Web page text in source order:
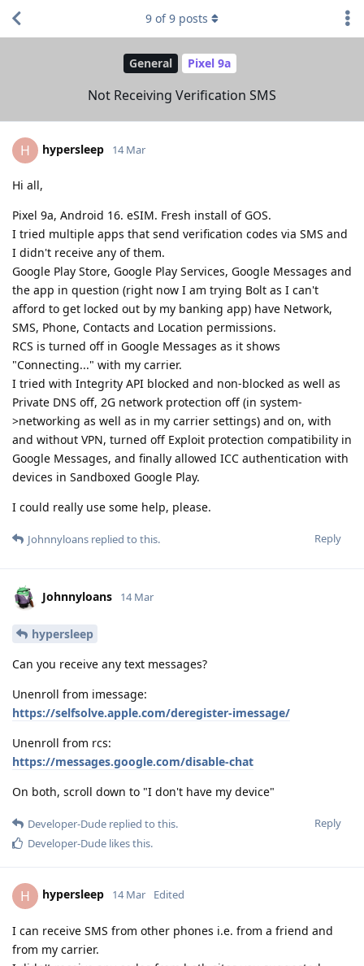
General Pixel 9a
Not Receiving Verification SMS
9 of9 posts
H hypersleep 14 Mar
Hi all,
Pixel 9a, Android 16. eSIM. Fresh install of GOS.
I tried multiple apps that send verification codes via SMS and
I didn't receive any of them.
Google Play Store, Google Play Services, Google Messages and
the app in question (right now I am trying Bolt as I can't
afford to get locked out by my banking app) have Network,
SMS, Phone, Contacts and Location permissions.
RCS is turned off in Google Messages as it shows
"Connecting..." with my carrier.
I tried with Integrity API blocked and non-blocked as well as
Private DNS off, 2G network protection off (in system-
>networking as well as in my carrier settings) and on, with
and without VPN, turned off Exploit protection compatibility in
Google Messages, and finally allowed ICC authentication with
devices in Sandboxed Google Play.
I could really use some help, please.
Reply
Johnnyloans replied to this.
Johnnyloans 14 Mar
hypersleep
Can you receive any text messages?
Unenroll from imessage:
https://selfsolve.apple.com/deregister-imessage/
Unenroll from rcs:
https://messages.google.com/disable-chat
On both, scroll down to "I don't have my device"
Reply
Developer-Dude replied to this.
Developer-Dude likes this.
H hypersleep 14 Mar Edited
I can receive SMS from other phones i.e. from a friend and
from my carrier.